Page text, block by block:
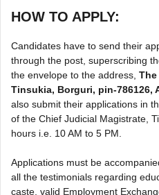
HOW TO APPLY:
Candidates have to send their
through the post, superscribing
the envelope to the address,
Tinsukia, Borguri, pin-786126,
also submit their applications in
of the Chief Judicial Magistrate,
hours i.e. 10 AM to 5 PM.
Applications must be
all the testimonials regarding
caste, valid Employment